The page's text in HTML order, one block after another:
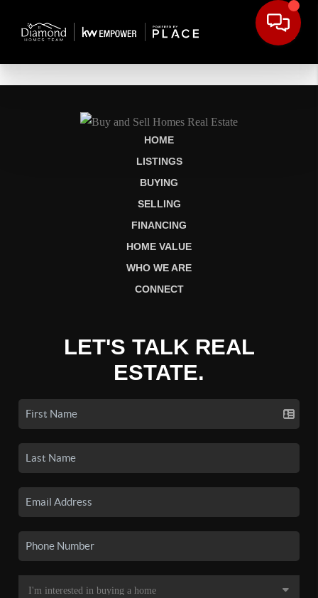
HOME
LISTINGS
BUYING
SELLING
FINANCING
HOME VALUE
WHO WE ARE
CONNECT
LET'S TALK REAL
ESTATE.